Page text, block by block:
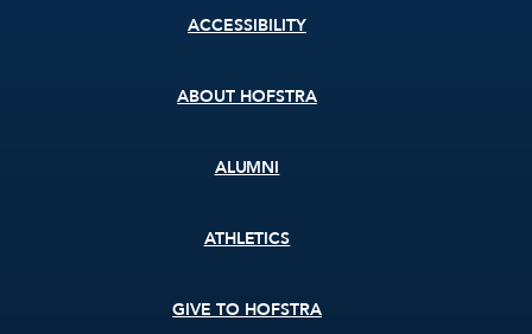
ACCESSIBILITY
ABOUT HOFSTRA
ALUMNI
ATHLETICS
GIVE TO HOFSTRA